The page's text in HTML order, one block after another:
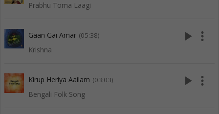
Prabhu Toma Laagi
Gaan Gai Amar (05:38)
Krishna
play_arrow more_vert
Kirup Heriya Aailam (03:03)
Bengali Folk Song
play_arrow more_vert